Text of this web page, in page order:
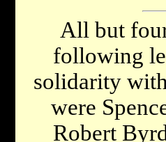
All but
following
solidarity
were
Robert